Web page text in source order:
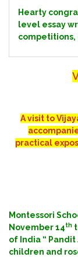
Hearty
level essay
competitions,
A visit to
practical
Montessori
November 14th
of India “
children and